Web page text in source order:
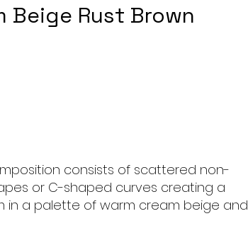
Beige Rust Brown
consists of scattered non-
or C-shaped curves creating a
in a palette of warm cream beige and